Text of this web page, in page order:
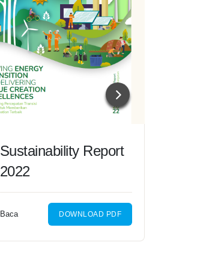
Sustainability Report
2022
Baca DOWNLOAD PDF